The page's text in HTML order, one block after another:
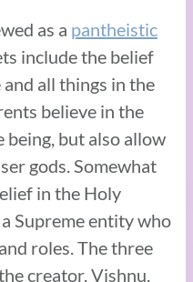
as a pantheistic
include the belief
and all things in the
believe in the
being, but also allow
gods. Somewhat
in the Holy
Supreme entity who
roles. The three
creator, Vishnu,